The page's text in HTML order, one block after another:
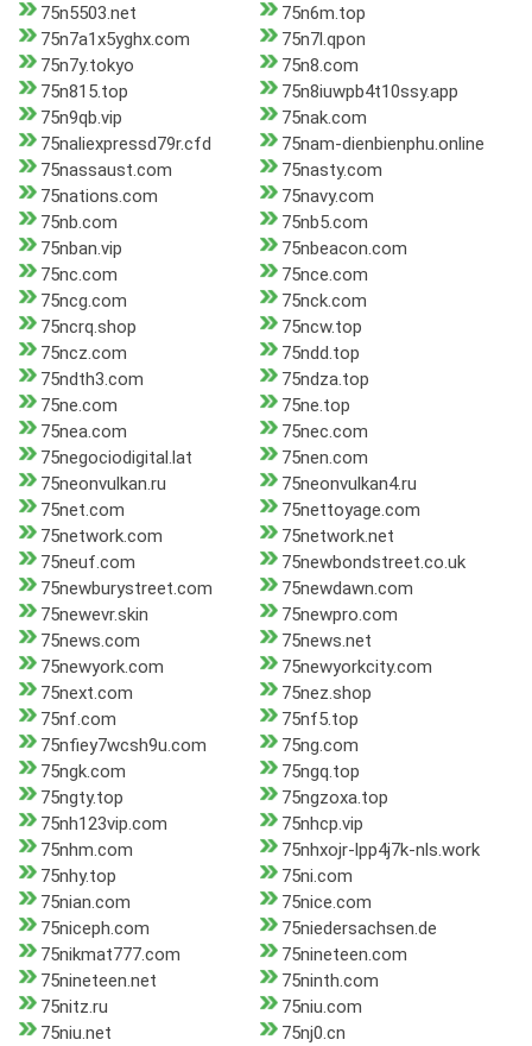
75n5503.net
75n6m.top
75n7a1x5yghx.com
75n7l.qpon
75n7y.tokyo
75n8.com
75n815.top
75n8iuwpb4t10ssy.app
75n9qb.vip
75nak.com
75naliexpressd79r.cfd
75nam-dienbienphu.online
75nassaust.com
75nasty.com
75nations.com
75navy.com
75nb.com
75nb5.com
75nban.vip
75nbeacon.com
75nc.com
75nce.com
75ncg.com
75nck.com
75ncrq.shop
75ncw.top
75ncz.com
75ndd.top
75ndth3.com
75ndza.top
75ne.com
75ne.top
75nea.com
75nec.com
75negociodigital.lat
75nen.com
75neonvulkan.ru
75neonvulkan4.ru
75net.com
75nettoyage.com
75network.com
75network.net
75neuf.com
75newbondstreet.co.uk
75newburystreet.com
75newdawn.com
75newevr.skin
75newpro.com
75news.com
75news.net
75newyork.com
75newyorkcity.com
75next.com
75nez.shop
75nf.com
75nf5.top
75nfiey7wcsh9u.com
75ng.com
75ngk.com
75ngq.top
75ngty.top
75ngzoxa.top
75nh123vip.com
75nhcp.vip
75nhm.com
75nhxojr-lpp4j7k-nls.work
75nhy.top
75ni.com
75nian.com
75nice.com
75niceph.com
75niedersachsen.de
75nikmat777.com
75nineteen.com
75nineteen.net
75ninth.com
75nitz.ru
75niu.com
75niu.net
75nj0.cn